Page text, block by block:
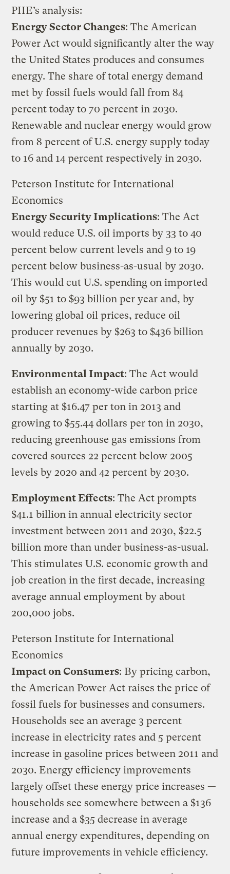
PIIE’s analysis:
Energy Sector Changes: The American
Power Act would significantly alter the way
the United States produces and consumes
energy. The share of total energy demand
met by fossil fuels would fall from 84
percent today to 70 percent in 2030.
Renewable and nuclear energy would grow
from 8 percent of U.S. energy supply today
to 16 and 14 percent respectively in 2030.
Peterson Institute for International
Economics
Energy Security Implications: The Act
would reduce U.S. oil imports by 33 to 40
percent below current levels and 9 to 19
percent below business-as-usual by 2030.
This would cut U.S. spending on imported
oil by $51 to $93 billion per year and, by
lowering global oil prices, reduce oil
producer revenues by $263 to $436 billion
annually by 2030.
Environmental Impact: The Act would
establish an economy-wide carbon price
starting at $16.47 per ton in 2013 and
growing to $55.44 dollars per ton in 2030,
reducing greenhouse gas emissions from
covered sources 22 percent below 2005
levels by 2020 and 42 percent by 2030.
Employment Effects: The Act prompts
$41.1 billion in annual electricity sector
investment between 2011 and 2030, $22.5
billion more than under business-as-usual.
This stimulates U.S. economic growth and
job creation in the first decade, increasing
average annual employment by about
200,000 jobs.
Peterson Institute for International
Economics
Impact on Consumers: By pricing carbon,
the American Power Act raises the price of
fossil fuels for businesses and consumers.
Households see an average 3 percent
increase in electricity rates and 5 percent
increase in gasoline prices between 2011 and
2030. Energy efficiency improvements
largely offset these energy price increases —
households see somewhere between a $136
increase and a $35 decrease in average
annual energy expenditures, depending on
future improvements in vehicle efficiency.